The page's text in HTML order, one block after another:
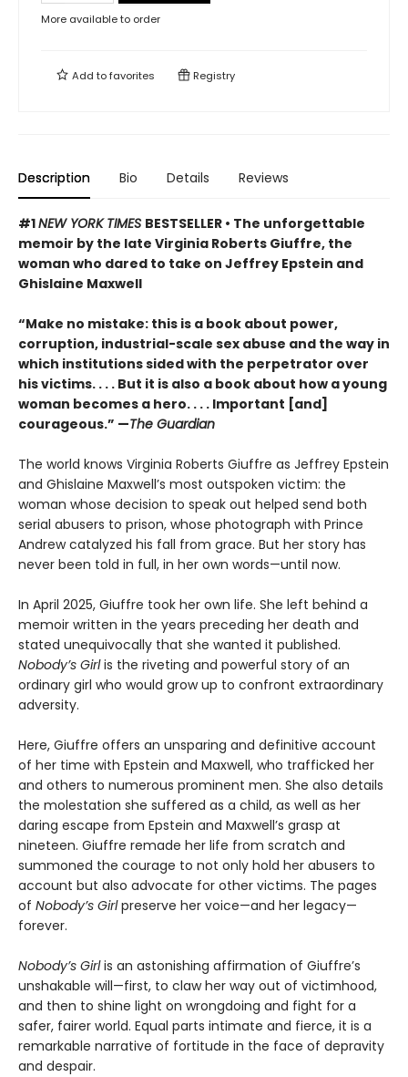
More available to order
Add tofavorites Registry
Description Bio Details Reviews
#1NEW YORK TIMES BESTSELLER • The unforgettable
memoir by the late Virginia Roberts Giuffre, the
woman who dared to take on Jeffrey Epstein and
Ghislaine Maxwell
“Make no mistake: this is a book about power,
corruption, industrial-scale sex abuse and the way in
which institutions sided with the perpetrator over
his victims. . . . But it is also a book about how a young
woman becomes a hero. . . . Important [and]
courageous.” —The Guardian
The world knows Virginia Roberts Giuffre as Jeffrey Epstein
and Ghislaine Maxwell’s most outspoken victim: the
woman whose decision to speak out helped send both
serial abusers to prison, whose photograph with Prince
Andrew catalyzed his fall from grace. But her story has
never been told in full, in her own words—until now.
In April 2025, Giuffre took her own life. She left behind a
memoir written in the years preceding her death and
stated unequivocally that she wanted it published.
Nobody’s Girlis the riveting and powerful story of an
ordinary girl who would grow up to confront extraordinary
adversity.
Here, Giuffre offers an unsparing and definitive account
of her time with Epstein and Maxwell, who trafficked her
and others to numerous prominent men. She also details
the molestation she suffered as a child, as well as her
daring escape from Epstein and Maxwell’s grasp at
nineteen. Giuffre remade her life from scratch and
summoned the courage to not only hold her abusers to
account but also advocate for other victims. The pages
of Nobody’s Girlpreserve her voice—and her legacy—
forever.
Nobody’s Girlis an astonishing affirmation of Giuffre’s
unshakable will—first, to claw her way out of victimhood,
and then to shine light on wrongdoing and fight for a
safer, fairer world. Equal parts intimate and fierce, it is a
remarkable narrative of fortitude in the face of depravity
and despair.